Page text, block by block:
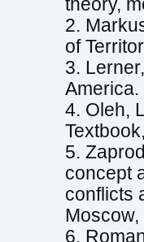
theory,
2.
of
3.
4. Oleh,
5.
concept
conflicts
6.